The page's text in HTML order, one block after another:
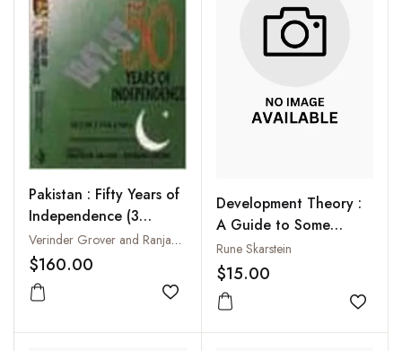
Pakistan : Fifty Years of
Independence (3
Volumes-Set)
Verinder Grover and Ranjana Arora
$160.00
Add to wishlist
Development Theory :
A Guide to Some
Unfashionable
Perspectives
Rune Skarstein
$15.00
Add